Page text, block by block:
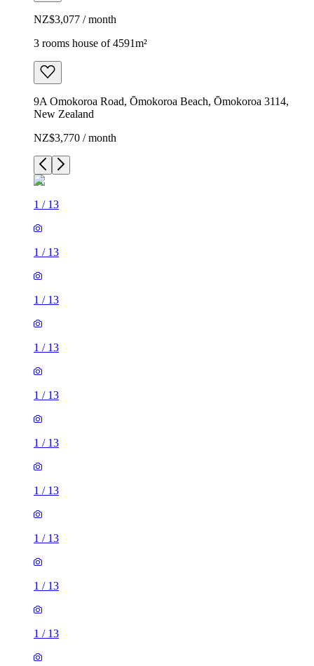
NZ$3,077 / month
3 rooms house of 4591m²
9A Omokoroa Road, Ōmokoroa Beach, Ōmokoroa 3114,
New Zealand
NZ$3,770 / month
1 / 13
1 / 13
1 / 13
1 / 13
1 / 13
1 / 13
1 / 13
1 / 13
1 / 13
1 / 13